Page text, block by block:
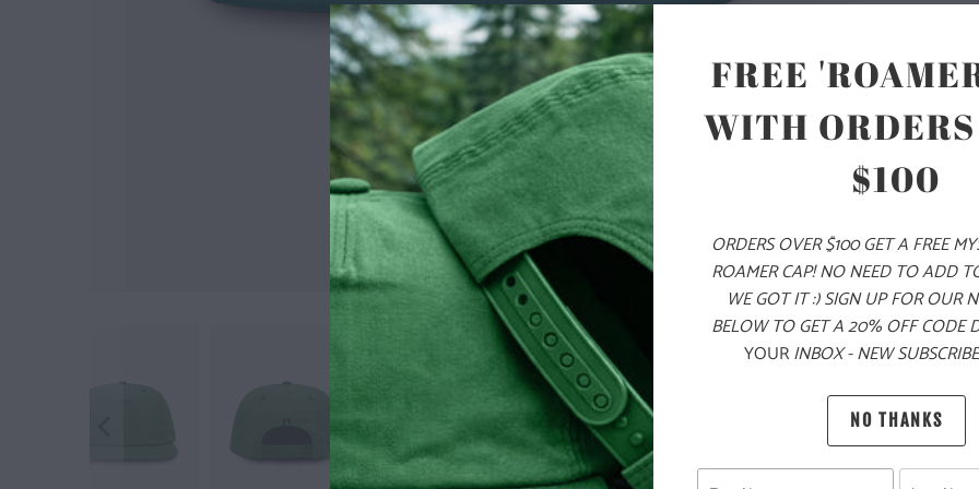
PRODUCT
100%
FREE
WITH
$100
ORDERS OVER $100 GET A FREE
ROAMER CAP! NO NEED TO ADD
WE GOT IT :) SIGN UP FOR OUR
BELOW TO GET A 20% OFF CODE
YOURINBOX - NEW
NO THANKS